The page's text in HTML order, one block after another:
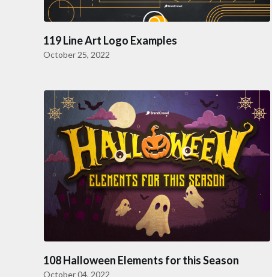
119 Line Art Logo Examples
October 25, 2022
108 Halloween Elements for this Season
October 04, 2022